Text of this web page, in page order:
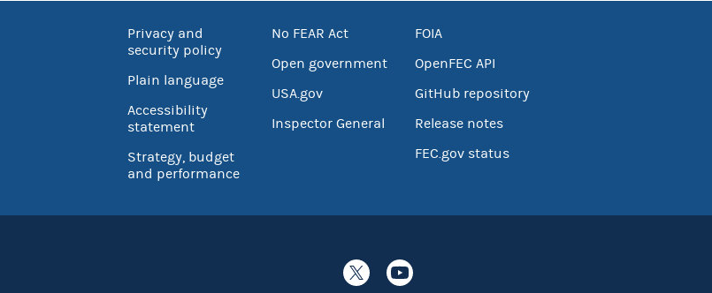
Privacy and
security policy
Plain language
Accessibility
statement
Strategy, budget
and performance
No FEAR Act
Open government
USA.gov
Inspector General
FOIA
OpenFEC API
GitHub repository
Release notes
FEC.gov status